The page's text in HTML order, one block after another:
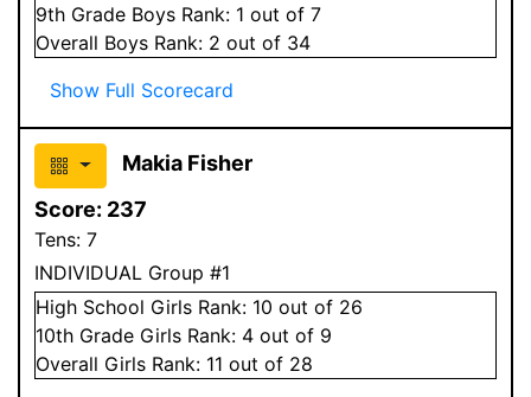
9th Grade Boys Rank: 1 out of 7
Overall Boys Rank: 2 out of 34
Show Full Scorecard
Makia Fisher
Score: 237
Tens: 7
INDIVIDUAL Group #1
High School Girls Rank: 10 out of 26
10th Grade Girls Rank: 4 out of 9
Overall Girls Rank: 11 out of 28